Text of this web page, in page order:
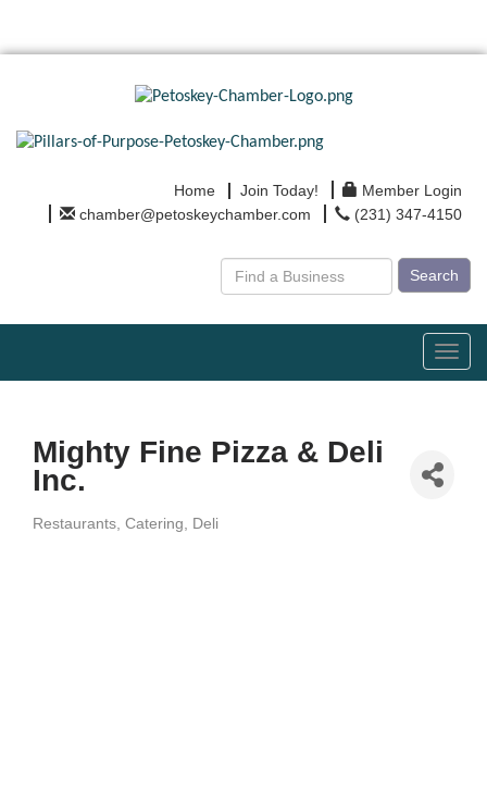
Home Join Today!
Member Login
chamber@petoskeychamber.com
(231) 347-4150
Search
Mighty Fine Pizza & Deli
Inc.
Restaurants Catering Deli